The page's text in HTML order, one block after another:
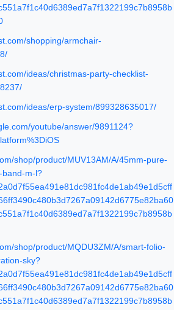
shopping/armchair-
ideas/christmas-party-checklist-
ideas/erp-system/899328635017/
youtube/answer/9891124?
shop/product/MUV13AM/A/45mm-pure-
band-m-l?
shop/product/MQDU3ZM/A/smart-folio-
sky?